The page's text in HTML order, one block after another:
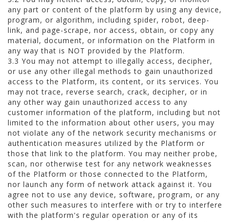
any part or content of the platform by using any device,
program, or algorithm, including spider, robot, deep-
link, and page-scrape, nor access, obtain, or copy any
material, document, or information on the Platform in
any way that is NOT provided by the Platform.
3.3 You may not attempt to illegally access, decipher,
or use any other illegal methods to gain unauthorized
access to the Platform, its content, or its services. You
may not trace, reverse search, crack, decipher, or in
any other way gain unauthorized access to any
customer information of the platform, including but not
limited to the information about other users, you may
not violate any of the network security mechanisms or
authentication measures utilized by the Platform or
those that link to the platform. You may neither probe,
scan, nor otherwise test for any network weaknesses
of the Platform or those connected to the Platform,
nor launch any form of network attack against it. You
agree not to use any device, software, program, or any
other such measures to interfere with or try to interfere
with the platform's regular operation or any of its